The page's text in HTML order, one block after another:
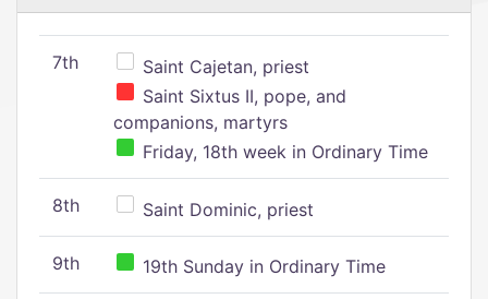
7th
Saint Cajetan, priest
Saint Sixtus II, pope, and
companions, martyrs
Friday, 18th week in Ordinary Time
8th Saint Dominic, priest
9th 19th Sunday in Ordinary Time